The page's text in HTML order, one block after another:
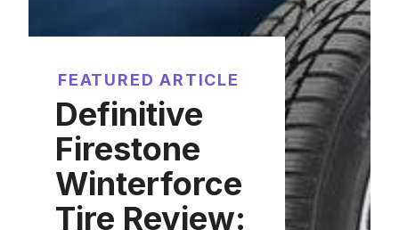
FEATURED ARTICLE
Definitive
Firestone
Winterforce
Tire Review: